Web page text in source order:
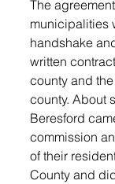
The
municipalities
handshake
written
county and
county. About
Beresford
commission
of their
County and